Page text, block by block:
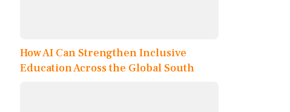
How AI Can Strengthen Inclusive
Education Across the Global South